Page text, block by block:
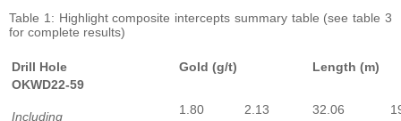
Table 1: Highlight composite intercepts summary table (see table 3
for complete results)
Drill Hole Gold (g/t)
Length (m)
OKWD22-59
Including 1.80 2.13 32.06